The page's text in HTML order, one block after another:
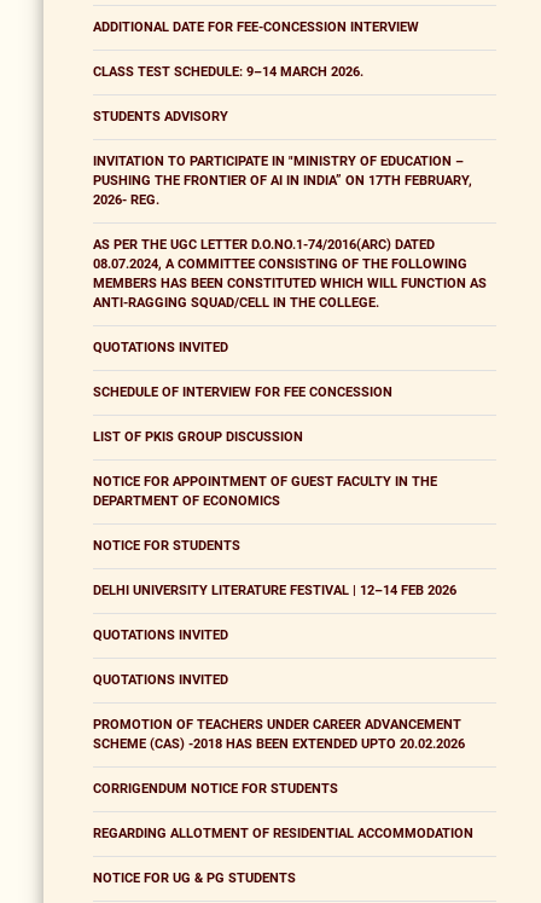
ADDITIONAL DATE FOR FEE-CONCESSION INTERVIEW
CLASS TEST SCHEDULE: 9–14 MARCH 2026.
STUDENTS ADVISORY
INVITATION TO PARTICIPATE IN "MINISTRY OF EDUCATION –
PUSHING THE FRONTIER OF AI IN INDIA” ON 17TH FEBRUARY,
2026- REG.
AS PER THE UGC LETTER D.O.NO.1-74/2016(ARC) DATED
08.07.2024, A COMMITTEE CONSISTING OF THE FOLLOWING
MEMBERS HAS BEEN CONSTITUTED WHICH WILL FUNCTION AS
ANTI-RAGGING SQUAD/CELL IN THE COLLEGE.
QUOTATIONS INVITED
SCHEDULE OF INTERVIEW FOR FEE CONCESSION
LIST OF PKIS GROUP DISCUSSION
NOTICE FOR APPOINTMENT OF GUEST FACULTY IN THE
DEPARTMENT OF ECONOMICS
NOTICE FOR STUDENTS
DELHI UNIVERSITY LITERATURE FESTIVAL | 12–14 FEB 2026
QUOTATIONS INVITED
QUOTATIONS INVITED
PROMOTION OF TEACHERS UNDER CAREER ADVANCEMENT
SCHEME (CAS) -2018 HAS BEEN EXTENDED UPTO 20.02.2026
CORRIGENDUM NOTICE FOR STUDENTS
REGARDING ALLOTMENT OF RESIDENTIAL ACCOMMODATION
NOTICE FOR UG & PG STUDENTS